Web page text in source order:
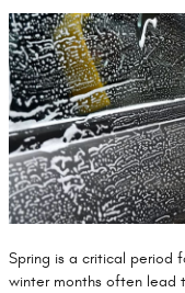
Spring is a critical period
winter months often lead